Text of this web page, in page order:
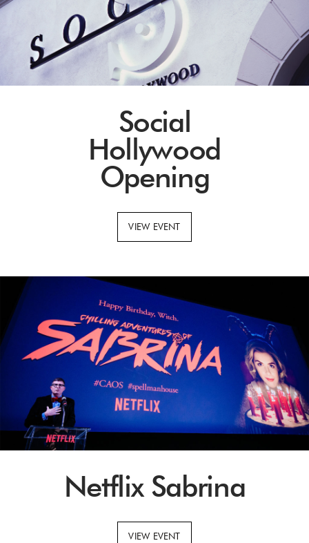
Social
Hollywood
Opening
VIEW EVENT
Netflix Sabrina
VIEW EVENT